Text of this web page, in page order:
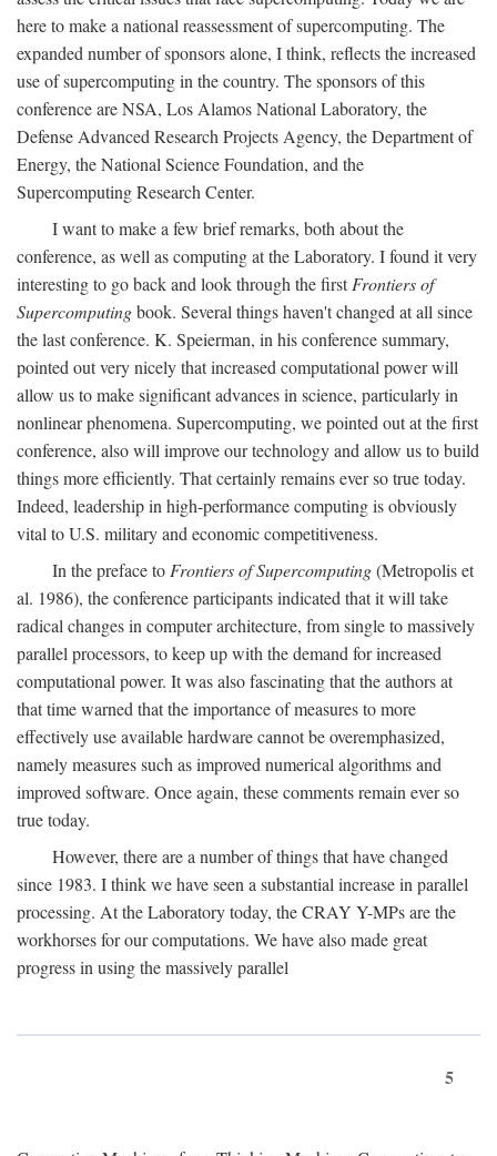
here to make a national reassessment of supercomputing. The
expanded number of sponsors alone, I think, reflects the increased
use of supercomputing in the country. The sponsors of this
conference are NSA, Los Alamos National Laboratory, the
Defense Advanced Research Projects Agency, the Department of
Energy, the National Science Foundation, and the
Supercomputing Research Center.
I want to make a few brief remarks, both about the
conference, as well as computing at the Laboratory. I found it very
interesting to go back and look through the firstFrontiers of
Supercomputingbook. Several things haven't changed at all since
the last conference. K. Speierman, in his conference summary,
pointed out very nicely that increased computational power will
allow us to make significant advances in science, particularly in
nonlinear phenomena. Supercomputing, we pointed out at the first
conference, also will improve our technology and allow us to build
things more efficiently. That certainly remains ever so true today.
Indeed, leadership in high-performance computing is obviously
vital to U.S. military and economic competitiveness.
In the preface to Frontiers of Supercomputing(Metropolis et
al. 1986), the conference participants indicated that it will take
radical changes in computer architecture, from single to massively
parallel processors, to keep up with the demand for increased
computational power. It was also fascinating that the authors at
that time warned that the importance of measures to more
effectively use available hardware cannot be overemphasized,
namely measures such as improved numerical algorithms and
improved software. Once again, these comments remain ever so
true today.
However, there are a number of things that have changed
since 1983. I think we have seen a substantial increase in parallel
processing. At the Laboratory today, the CRAY Y-MPs are the
workhorses for our computations. We have also made great
progress in using the massively parallel
5